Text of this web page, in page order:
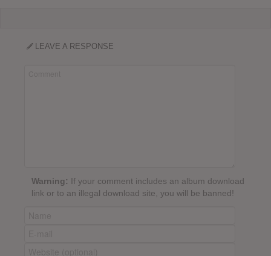
LEAVE A RESPONSE
Warning: If your comment includes an album download
link or to an illegal download site, you will be banned!